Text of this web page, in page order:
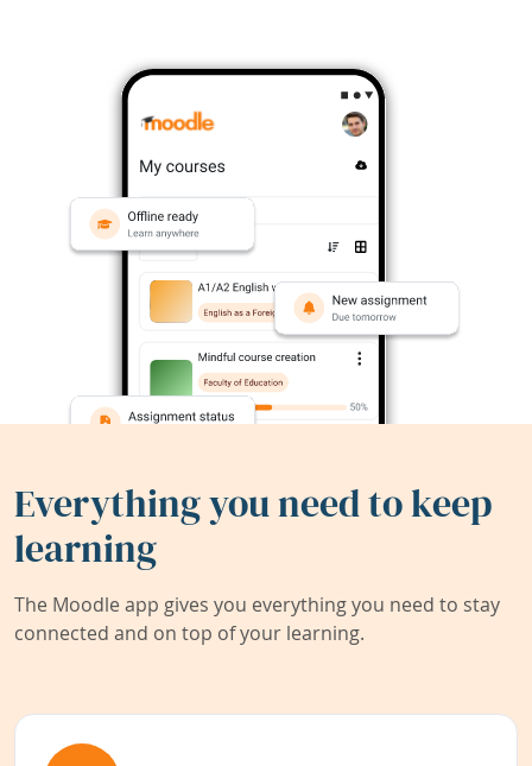
Everything you need to keep
learning
The Moodle app gives you everything you need to stay
connected and on top of your learning.